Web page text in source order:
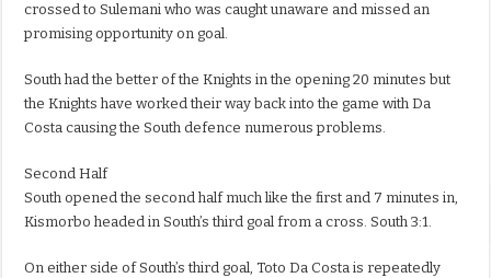
crossed to Sulemani who was caught unaware and missed an
promising opportunity on goal.
South had the better of the Knights in the opening 20 minutes but
the Knights have worked their way back into the game with Da
Costa causing the South defence numerous problems.
Second Half
South opened the second half much like the first and 7 minutes in,
Kismorbo headed in South’s third goal from a cross. South 3:1.
On either side of South’s third goal, Toto Da Costa is repeatedly